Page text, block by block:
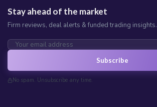
Stay ahead of the market
Firm reviews, deal alerts & funded trading insights.
Subscribe
No spam. Unsubscribe any time.